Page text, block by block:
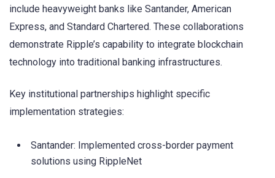
include heavyweight banks like Santander, American
Express, and Standard Chartered. These collaborations
demonstrate Ripple’s capability to integrate blockchain
technology into traditional banking infrastructures.
Key institutional partnerships highlight specific
implementation strategies:
Santander: Implemented cross-border payment
solutions using RippleNet